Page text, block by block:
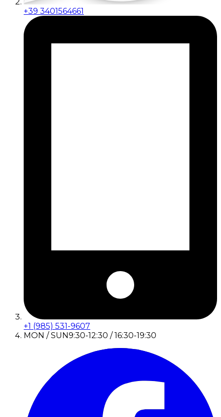
+39 3401564661
+1 (985) 531-9607
MON / SUN9:30-12:30 / 16:30-19:30